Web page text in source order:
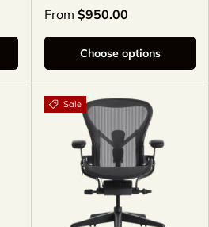
From $950.00
Choose options
Sale